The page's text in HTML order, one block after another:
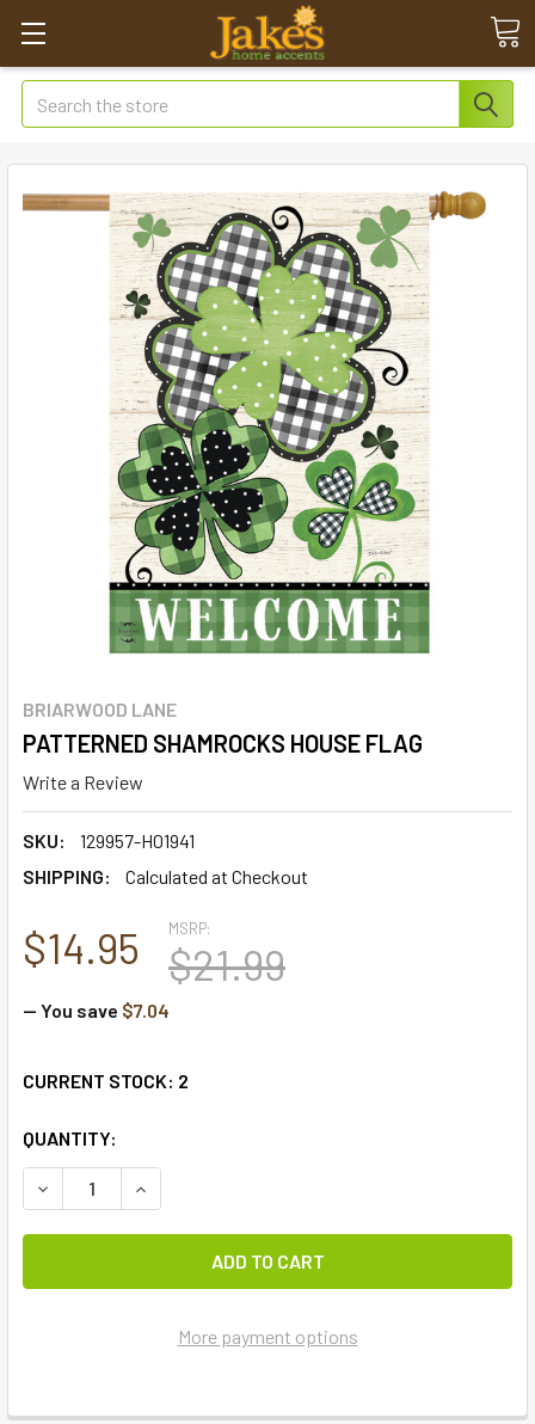
Search
BRIARWOOD LANE
PATTERNED SHAMROCKS HOUSE FLAG
Write a Review
SKU:
129957-H01941
SHIPPING:
Calculated at Checkout
MSRP:
$21.99
$14.95
— You save $7.04
CURRENT STOCK: 2
QUANTITY:
DECREASE QUANTITY OF PATTERNED SHAMROCKS HOUSE
INCREASE QUANTITY OF PATTERNED
More payment options